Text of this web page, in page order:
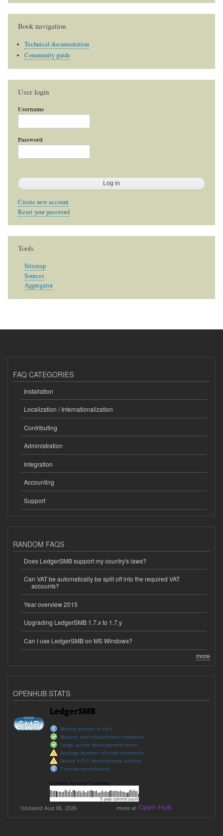
Book navigation
Technical documentation
Community guide
User login
Username
Password
Create new account
Reset your password
Tools
Sitemap
Sources
Aggregator
FAQ CATEGORIES
Installation
Localization / Internationalization
Contributing
Administration
Integration
Accounting
Support
RANDOM FAQS
Does LedgerSMB support my country's laws?
Can VAT be automatically be split off into the required VAT
accounts?
Year overview 2015
Upgrading LedgerSMB 1.7.x to 1.7.y
Can I use LedgerSMB on MS Windows?
more
OPENHUB STATS